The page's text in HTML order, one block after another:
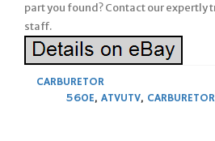
part you found? Contact our expertly
staff.
CARBURETOR
560E, ATVUTV, CARBURETOR